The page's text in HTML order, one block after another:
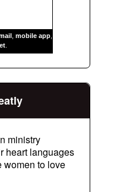
mobile app,
ministry
heart languages
women to love